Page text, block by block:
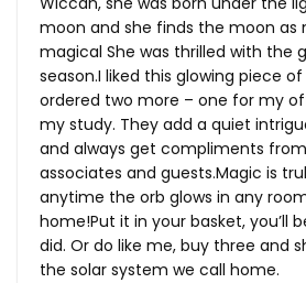
moon and she finds the moon as
magical She was thrilled with the
season.I liked this glowing piece
ordered two more – one for my
my study. They add a quiet
and always get compliments
associates and guests.Magic is
anytime the orb glows in any
home!Put it in your basket, you’ll
did. Or do like me, buy three and
the solar system we call home.